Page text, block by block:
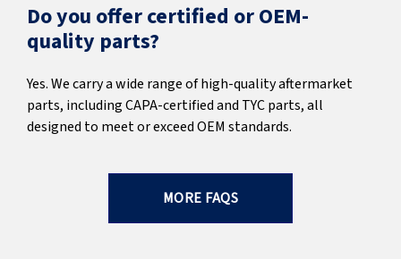
Do you offer certified or OEM-
quality parts?
Yes. We carry a wide range of high-quality aftermarket
parts, including CAPA-certified and TYC parts, all
designed to meet or exceed OEM standards.
MORE FAQS